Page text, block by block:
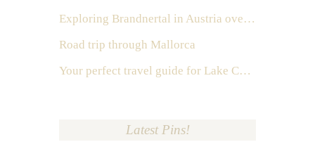
Exploring Brandnertal in Austria over the weekend
Road trip through Mallorca
Your perfect travel guide for Lake Como, Italy
Latest Pins!